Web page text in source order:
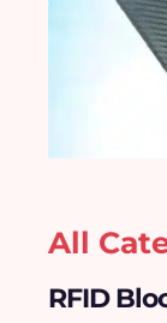
All
RFID